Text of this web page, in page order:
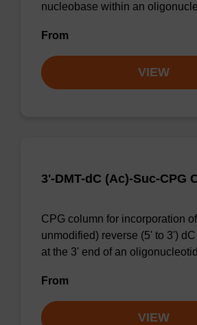
nucleobase within an
From
VIEW
3'-DMT-dC (Ac)-Suc-CPG
CPG column for incorporation
unmodified) reverse (5' to 3')
at the 3' end of an
From
VIEW